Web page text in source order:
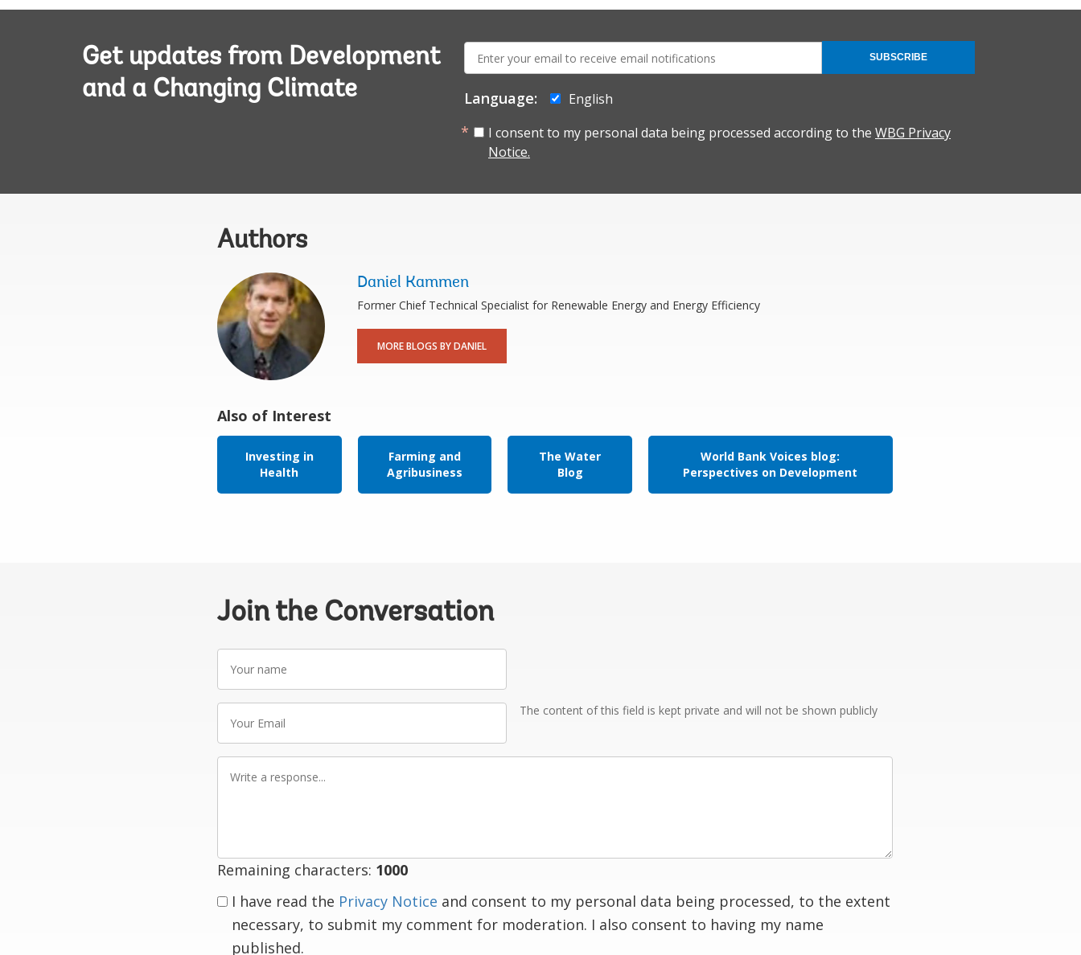
Get updates from Development
and a Changing Climate
mail:
Language:
English
I consent to my personal data being processed according to the WBG Privacy
Notice.
SUBSCRIBE
Authors
Daniel Kammen
Former Chief Technical Specialist for Renewable Energy and Energy Efficiency
MORE BLOGS BY DANIEL
Also of Interest
Investing in
Health
Farming and
Agribusiness
The Water
Blog
World Bank Voices blog:
Perspectives on Development
Join the Conversation
name
Email
The content of this field is kept private and will not be shown publicly
Remaining characters: 1000
I have read the Privacy Notice and consent to my personal data being processed, to the extent
necessary, to submit my comment for moderation. I also consent to having my name
published.